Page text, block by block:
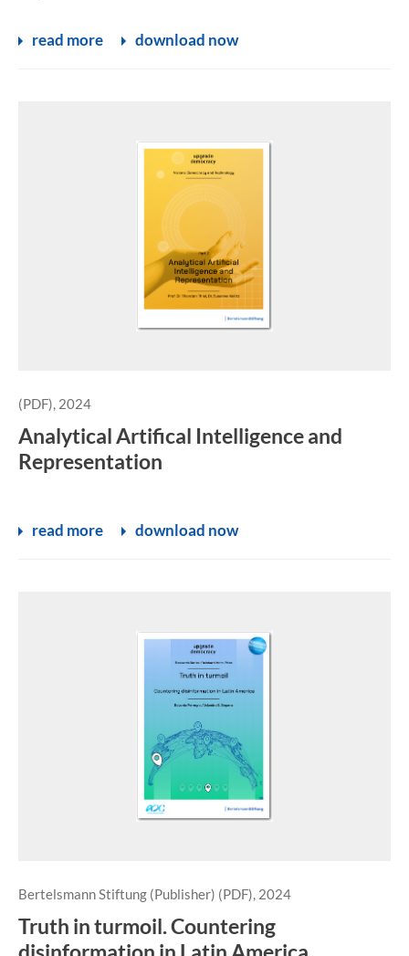
read more download now
(PDF), 2024
Analytical Artifical Intelligence and
Representation
read more download now
Bertelsmann Stiftung (Publisher) (PDF), 2024
Truth in turmoil. Countering